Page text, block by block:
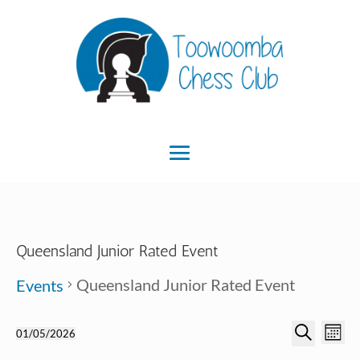
Queensland Junior Rated Event
Events
Queensland Junior Rated Event
Events Month
01/05/2026